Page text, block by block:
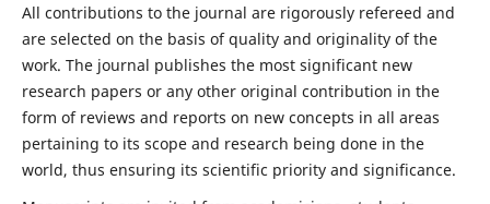
All contributions to the journal are rigorously refereed and
are selected on the basis of quality and originality of the
work. The journal publishes the most significant new
research papers or any other original contribution in the
form of reviews and reports on new concepts in all areas
pertaining to its scope and research being done in the
world, thus ensuring its scientific priority and significance.